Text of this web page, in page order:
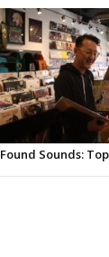
Found Sounds: